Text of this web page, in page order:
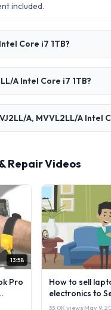
included.
Core i7 1TB?
A Intel Core i7 1TB?
A, MVVL2LL/A Intel
Repair Videos
13:58
Pro
How to sell
electronics to
33.0K views·May 9,